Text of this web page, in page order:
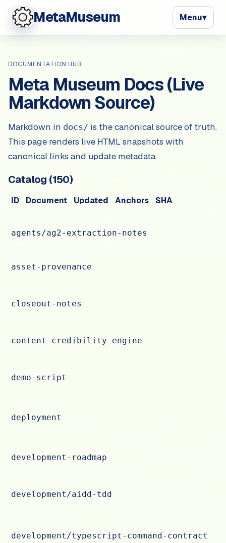
MetaMuseum Menu▾
DOCUMENTATION HUB
Meta Museum Docs (Live
Markdown Source)
Markdown in docs/ is the canonical source of truth.
This page renders live HTML snapshots with
canonical links and update metadata.
Catalog (150)
ID Document Updated Anchors SHA
agents/ag2-extraction-notes
asset-provenance
closeout-notes
content-credibility-engine
demo-script
deployment
development-roadmap
development/aidd-tdd
development/typescript-command-contract